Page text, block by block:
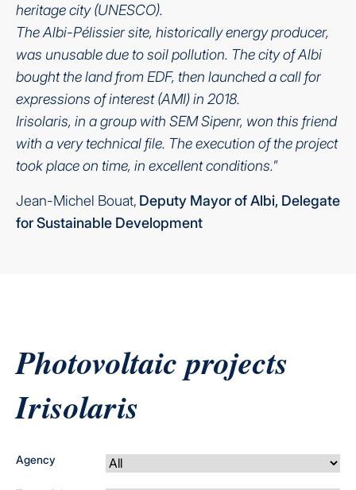
heritage city (UNESCO).
The Albi-Pélissier site, historically energy producer,
was unusable due to soil pollution. The city of Albi
bought the land from EDF, then launched a call for
expressions of interest (AMI) in 2018.
Irisolaris, in a group with SEM Sipenr, won this friend
with a very technical file. The execution of the project
took place on time, in excellent conditions.”
Jean-Michel Bouat, Deputy Mayor of Albi, Delegate
for Sustainable Development
Photovoltaic projects
Irisolaris
Agency